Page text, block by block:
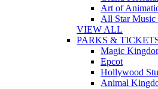
Art of
All Star Music
VIEW ALL
PARKS &
Magic
Epcot
Hollywood
Animal